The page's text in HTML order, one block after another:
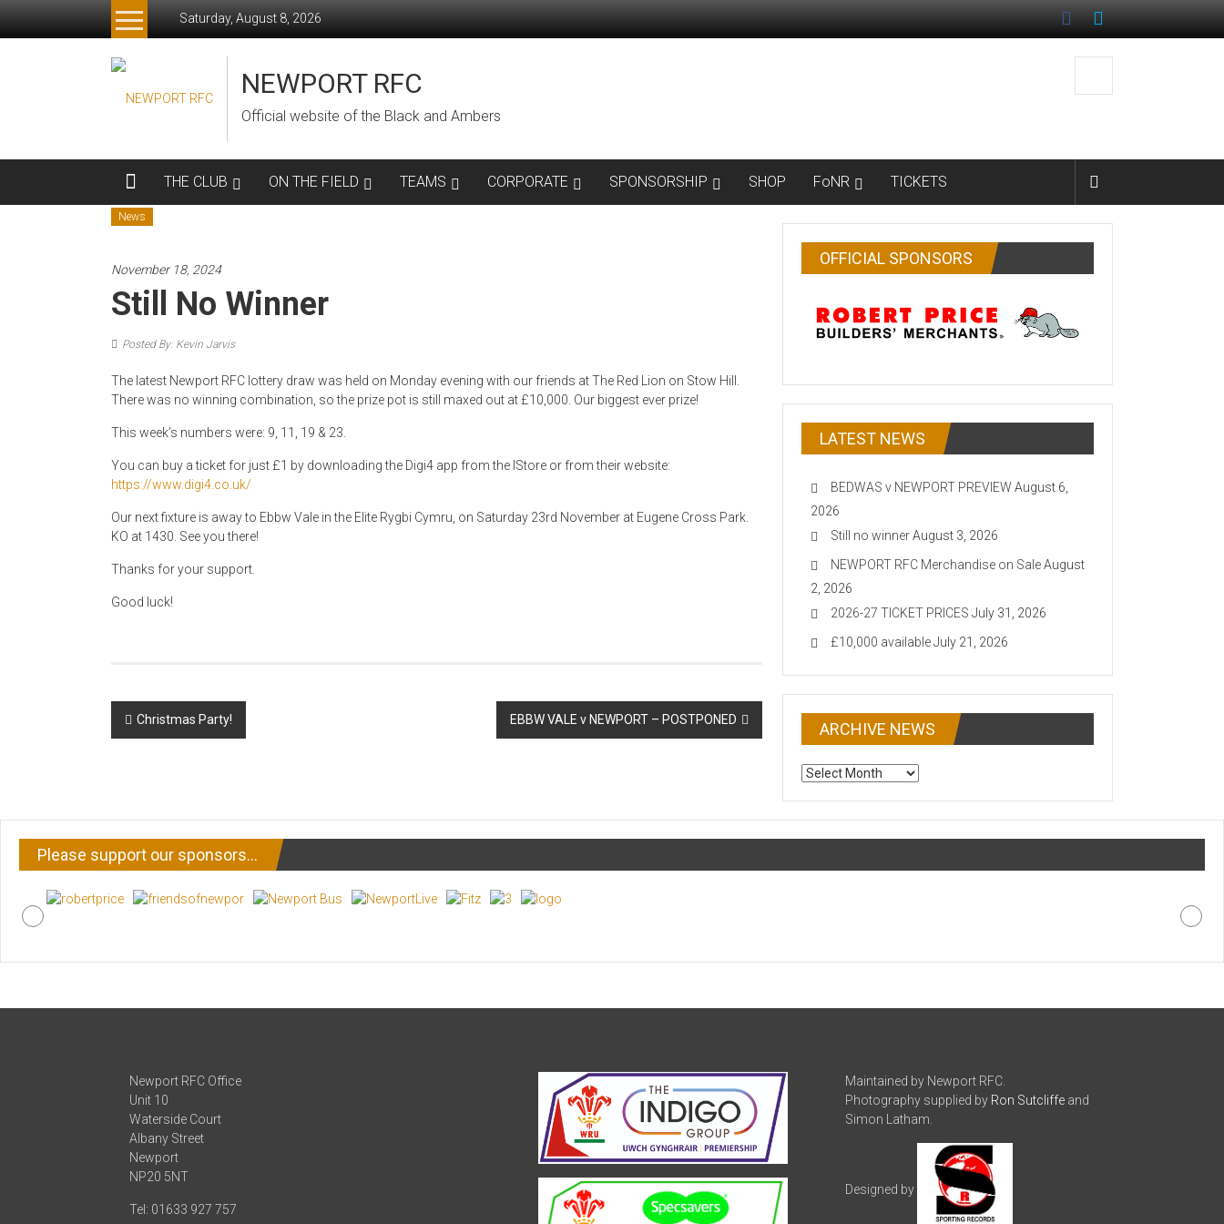
Saturday, August 8, 2026
NEWPORT RFC
Official website of the Black and Ambers
THE CLUB ON THE FIELD TEAMS CORPORATE SPONSORSHIP SHOP FoNR TICKETS
News
November 18, 2024
Still No Winner
Posted By: Kevin Jarvis
The latest Newport RFC lottery draw was held on Monday evening with our friends at The Red Lion on Stow Hill.
There was no winning combination, so the prize pot is still maxed out at £10,000. Our biggest ever prize!
This week’s numbers were: 9, 11, 19 & 23.
You can buy a ticket for just £1 by downloading the Digi4 app from the IStore or from their website:
https://www.digi4.co.uk/
Our next fixture is away to Ebbw Vale in the Elite Rygbi Cymru, on Saturday 23rd November at Eugene Cross Park.
KO at 1430. See you there!
Thanks for your support.
Good luck!
Post
navigation
Christmas Party! EBBW VALE v NEWPORT – POSTPONED
OFFICIAL SPONSORS
LATEST NEWS
BEDWAS v NEWPORT PREVIEW August 6,
2026
Still no winnerAugust 3, 2026
NEWPORT RFC Merchandise on SaleAugust
2, 2026
2026-27 TICKET PRICES July 31, 2026
£10,000 availableJuly 21, 2026
ARCHIVE NEWS
ARCHIVE
Please support our sponsors…
Newport RFC Office
Unit 10
Waterside Court
Albany Street
Newport
NP20 5NT
Tel: 01633 927 757
Maintained by Newport RFC.
Photography supplied by Ron Sutcliffeand
Simon Latham.
Designed by